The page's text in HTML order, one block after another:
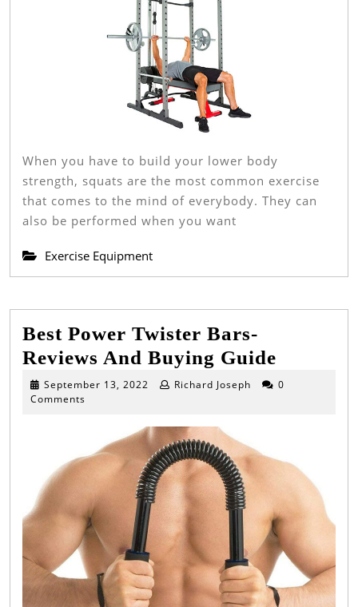
And
Reviews
When you have to build your lower body
strength, squats are the most common exercise
that comes to the mind of everybody. They can
also be performed when you want
Exercise Equipment
Best Power Twister Bars-
Reviews And Buying Guide
Power
And
Buying
Guide
September 13, 2022 September
Richard Joseph
0
Comments